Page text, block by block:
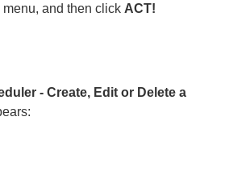
menu, and then click ACT!
- Create, Edit or Delete a